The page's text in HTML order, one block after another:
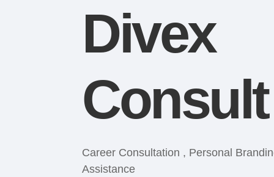
Divex
Consult
Career Consultation , Personal
Assistance